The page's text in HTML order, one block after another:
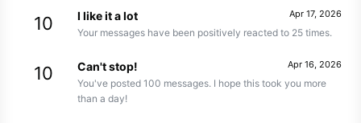
10 Apr 17, 2026
I like it a lot
Your messages have been positively reacted to 25 times.
10 Apr 16, 2026
Can't stop!
You've posted 100 messages. I hope this took you more
than a day!